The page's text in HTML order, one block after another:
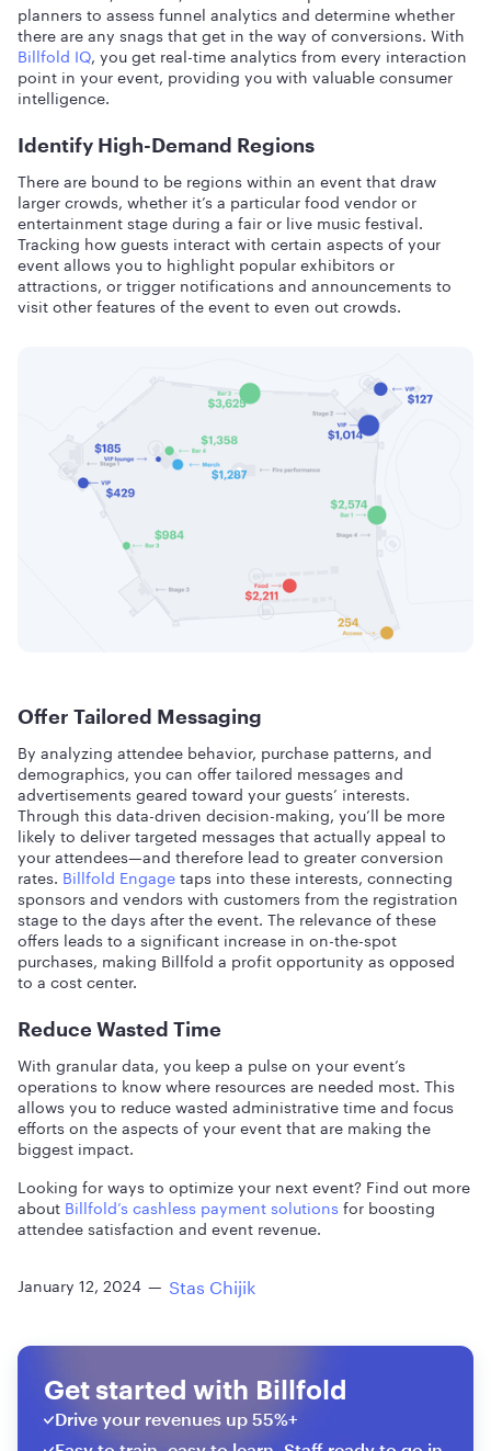
planners to assess funnel analytics and determine whether
there are any snags that get in the way of conversions. With
Billfold IQ, you get real-time analytics from every interaction
point in your event, providing you with valuable consumer
intelligence.
Identify High-Demand Regions
There are bound to be regions within an event that draw
larger crowds, whether it’s a particular food vendor or
entertainment stage during a fair or live music festival.
Tracking how guests interact with certain aspects of your
event allows you to highlight popular exhibitors or
attractions, or trigger notifications and announcements to
visit other features of the event to even out crowds.
Offer Tailored Messaging
By analyzing attendee behavior, purchase patterns, and
demographics, you can offer tailored messages and
advertisements geared toward your guests’ interests.
Through this data-driven decision-making, you’ll be more
likely to deliver targeted messages that actually appeal to
your attendees—and therefore lead to greater conversion
rates. Billfold Engagetaps into these interests, connecting
sponsors and vendors with customers from the registration
stage to the days after the event. The relevance of these
offers leads to a significant increase in on-the-spot
purchases, making Billfold a profit opportunity as opposed
to a cost center.
Reduce Wasted Time
With granular data, you keep a pulse on your event’s
operations to know where resources are needed most. This
allows you to reduce wasted administrative time and focus
efforts on the aspects of your event that are making the
biggest impact.
Looking for ways to optimize your next event? Find out more
about Billfold’s cashless payment solutions for boosting
attendee satisfaction and event revenue.
January 12, 2024 — Stas Chijik
Get started with Billfold
Drive your revenues up 55%+